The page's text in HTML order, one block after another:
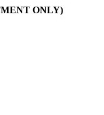
ONLY)